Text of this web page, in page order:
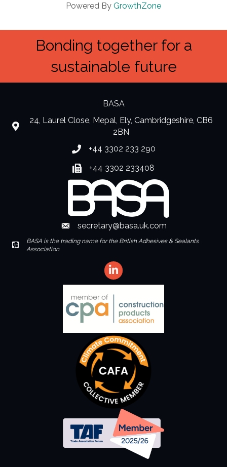
Powered By GrowthZone
Bonding together for a
sustainable future
BASA
location
24, Laurel Close, Mepal, Ely, Cambridgeshire, CB6
2BN
Phone number
+44 3302 233 290
Fax number
+44 3302 233408
Envelope Icon
secretary@basa.uk.com
Envelope Icon
BASA is the trading name for the British Adhesives & Sealants
Association
LinkedIn